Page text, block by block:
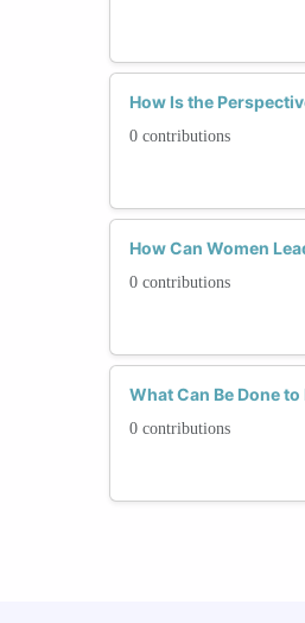
How Is the
0 contributions
How Can Women
0 contributions
What Can Be Done
0 contributions